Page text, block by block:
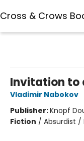
Cross & Crows
Invitation to
Vladimir Nabokov
Publisher:Knopf
Fiction / Absurdist /